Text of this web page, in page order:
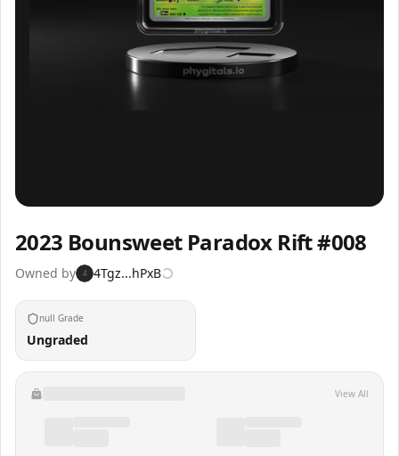
2023 Bounsweet Paradox Rift #008
Owned by 4 4Tgz...hPxB
null Grade
Ungraded
View All